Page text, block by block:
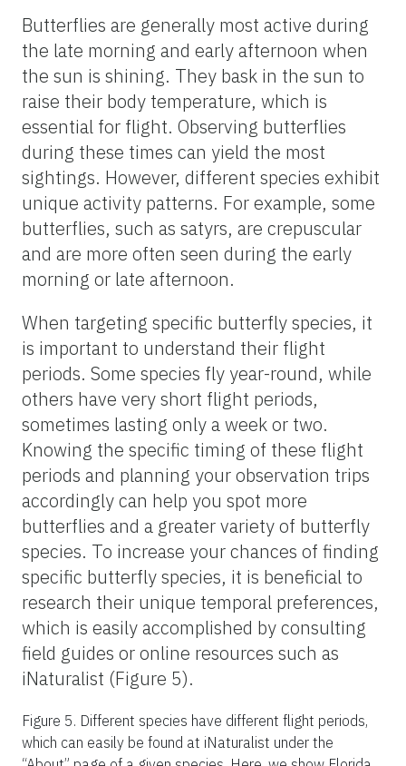
Butterflies exhibit distinct seasonal and daily
activity patterns that influence when and
where you might find them. In general,
butterfly diversity peaks during spring and
summer when temperatures are warm, the
days are long, and flowers are abundant.
This is the best time to observe a wide
variety of species. However, in warmer
climates like Florida or tropical regions, you
can find butterflies year-round. Even in
these regions, there will be periods where
butterflies are more abundant. For example,
the rainy season in tropical areas often
brings an influx of butterflies due to the
increased availability of nectar and host
plants.
Butterflies are generally most active during
the late morning and early afternoon when
the sun is shining. They bask in the sun to
raise their body temperature, which is
essential for flight. Observing butterflies
during these times can yield the most
sightings. However, different species exhibit
unique activity patterns. For example, some
butterflies, such as satyrs, are crepuscular
and are more often seen during the early
morning or late afternoon.
When targeting specific butterfly species, it